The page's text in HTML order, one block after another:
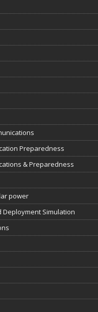
Preparedness
& Preparedness
power
Deployment Simulation